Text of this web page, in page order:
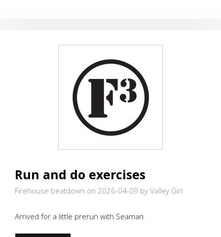
Run and do exercises
Firehouse beatdown on 2026-04-09 by Valley Girl
Arrived for a little prerun with Seaman